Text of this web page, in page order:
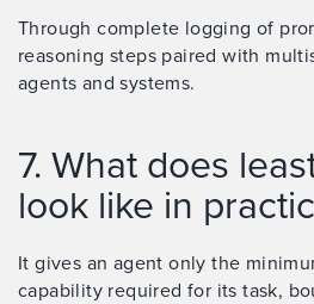
Through complete logging of
reasoning steps paired with
agents and systems.
7. What does
look like in
It gives an agent only the
capability required for its task,